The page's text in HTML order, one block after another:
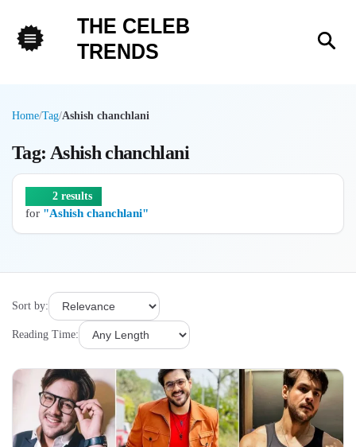
THE CELEB
TRENDS
Home/Tag/Ashish chanchlani
Tag: Ashish chanchlani
2 results
for "Ashish chanchlani"
Sort by:
Reading Time: